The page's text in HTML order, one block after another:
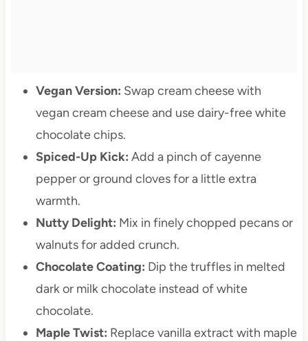
Vegan Version: Swap cream cheese with
vegan cream cheese and use dairy-free white
chocolate chips.
Spiced-Up Kick: Add a pinch of cayenne
pepper or ground cloves for a little extra
warmth.
Nutty Delight: Mix in finely chopped pecans or
walnuts for added crunch.
Chocolate Coating: Dip the truffles in melted
dark or milk chocolate instead of white
chocolate.
Maple Twist: Replace vanilla extract with maple